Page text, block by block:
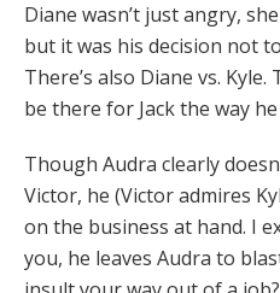
Diane wasn’t just angry,
but it was his decision not
There’s also Diane vs.
be there for Jack the way
Though Audra clearly
Victor, he (Victor admires
on the business at hand. I
you, he leaves Audra to